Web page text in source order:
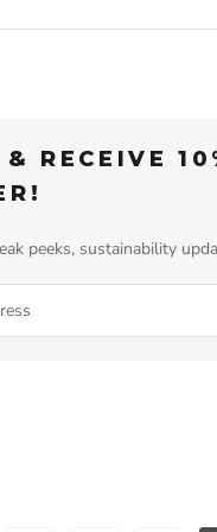
& RECEIVE
peeks, sustainability